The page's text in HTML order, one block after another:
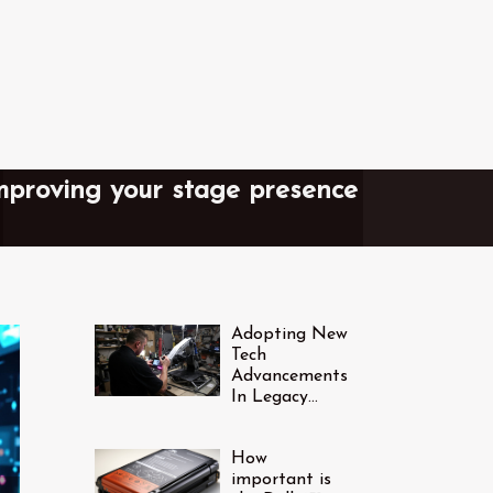
Adopting New
Tech
Advancements
In Legacy
How
important is
your stage presence